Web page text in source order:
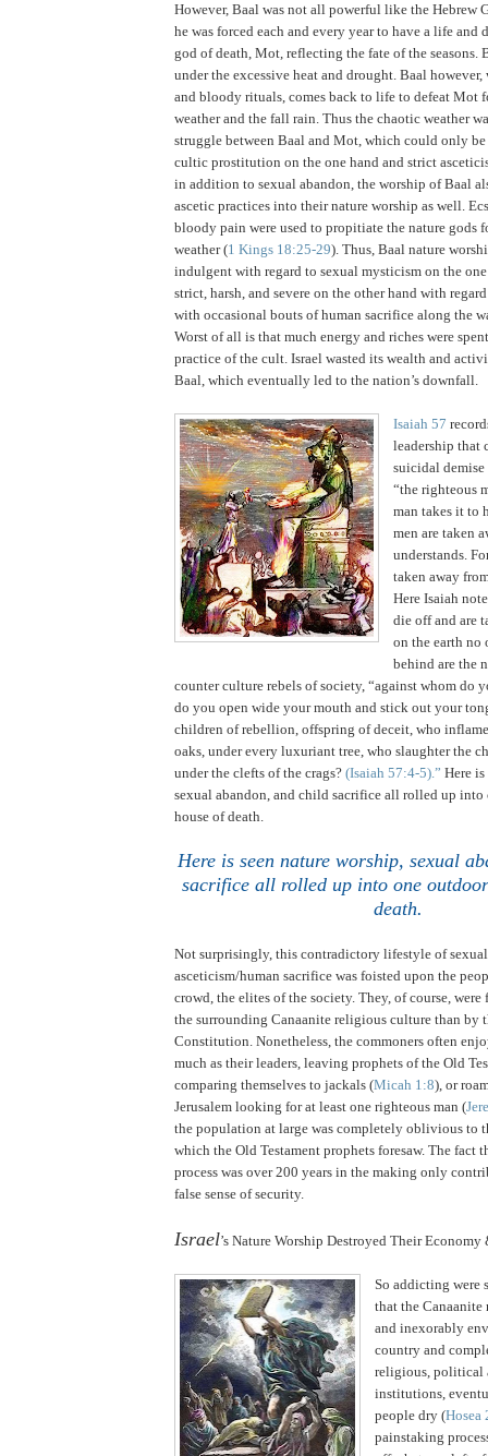
However, Baal was not all powerful like the Hebrew
he was forced each and every year to have a life and
god of death, Mot, reflecting the fate of the seasons.
under the excessive heat and drought. Baal
and bloody rituals, comes back to life to defeat Mot
weather and the fall rain. Thus the chaotic weather
struggle between Baal and Mot, which could only
cultic prostitution on the one hand and strict
in addition to sexual abandon, the worship of Baal
ascetic practices into their nature worship as well.
bloody pain were used to propitiate the nature gods
weather (1 Kings 18:25-29). Thus, Baal nature
indulgent with regard to sexual mysticism on the
strict, harsh, and severe on the other hand with
with occasional bouts of human sacrifice along the
Worst of all is that much energy and riches were
practice of the cult. Israel wasted its wealth and
Baal, which eventually led to the nation’s downfall.
Isaiah 57
leadership that
suicidal
“the righteous
man takes it to
men are taken
understands.
taken away
Here Isaiah
die off and are
on the earth no
behind are the
counter culture rebels of society, “against whom do
do you open wide your mouth and stick out your
children of rebellion, offspring of deceit, who
oaks, under every luxuriant tree, who slaughter the
under the clefts of the crags? (Isaiah 57:4-5).” Here
sexual abandon, and child sacrifice all rolled up into
house of death.
Here is seen nature worship, sexual
sacrifice all rolled up into one
death.
Not surprisingly, this contradictory lifestyle of
asceticism/human sacrifice was foisted upon the
crowd, the elites of the society. They, of course,
the surrounding Canaanite religious culture than by
Constitution. Nonetheless, the commoners often
much as their leaders, leaving prophets of the Old
comparing themselves to jackals (Micah 1:8), or
Jerusalem looking for at least one righteous man (
the population at large was completely oblivious to
which the Old Testament prophets foresaw. The fact
process was over 200 years in the making only
false sense of security.
Israel’s Nature Worship Destroyed Their
So addicting were
that the
and inexorably
country and
religious, political
institutions,
people dry (Hosea
painstaking